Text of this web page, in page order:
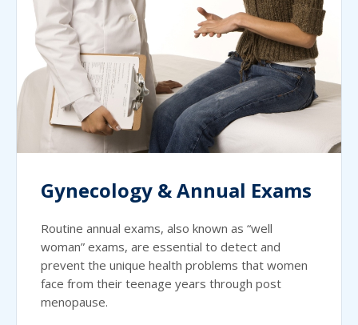
Gynecology & Annual Exams
Routine annual exams, also known as “well
woman” exams, are essential to detect and
prevent the unique health problems that women
face from their teenage years through post
menopause.